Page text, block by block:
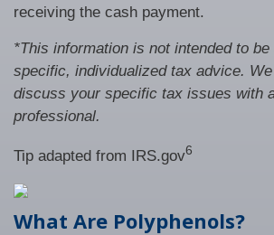
receiving the cash payment.
*This information is not intended to
specific, individualized tax advice.
discuss your specific tax issues with
professional.
Tip adapted from IRS.gov6
What Are Polyphenols?